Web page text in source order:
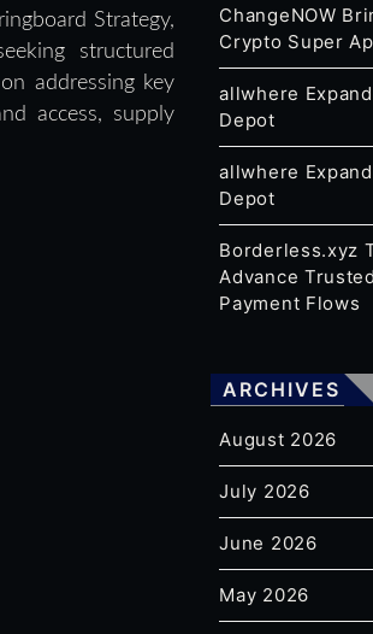
Strategy,
structured
addressing key
access, supply
ChangeNOW
Crypto Super
allwhere
Depot
allwhere
Depot
Borderless.xyz
Advance
Payment Flows
ARCHIVES
August 2026
July 2026
June 2026
May 2026